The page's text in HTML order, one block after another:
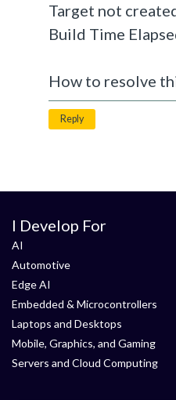
Target not
Build Time
How to resolve
Reply
I Develop For
AI
Automotive
Edge AI
Embedded & Microcontrollers
Laptops and Desktops
Mobile, Graphics, and Gaming
Servers and Cloud Computing